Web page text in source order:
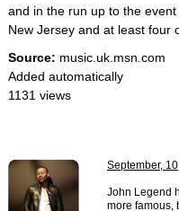
and in the run up to the
New Jersey and at least four
Source: music.uk.msn.com
Added automatically
1131 views
September, 10
John Legend
more famous,